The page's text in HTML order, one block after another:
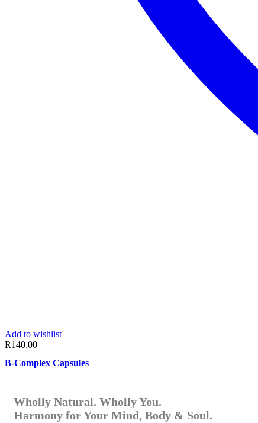
Add to wishlist
R140.00
B-Complex Capsules
Wholly Natural. Wholly You.
Harmony for Your Mind, Body & Soul.